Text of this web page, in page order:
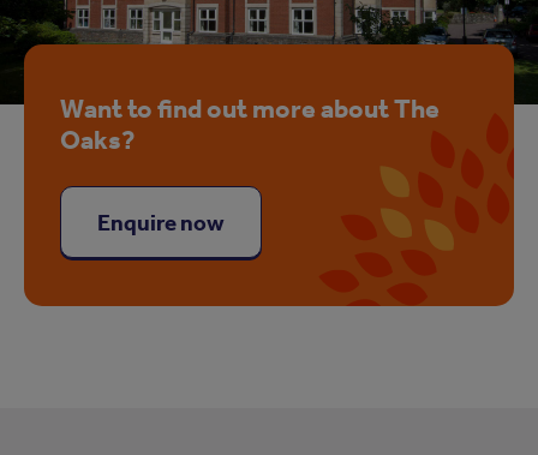
Want to find out more about The
Oaks?
Enquire now